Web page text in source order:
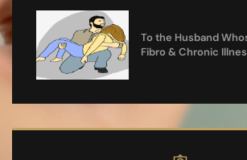
To the Husband
Fibro & Chronic